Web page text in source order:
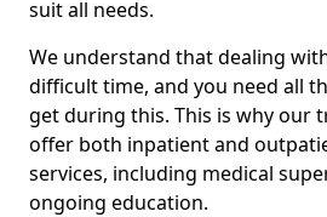
suit all needs.
We understand that dealing
difficult time, and you need all
get during this. This is why our
offer both inpatient and
services, including medical
ongoing education.